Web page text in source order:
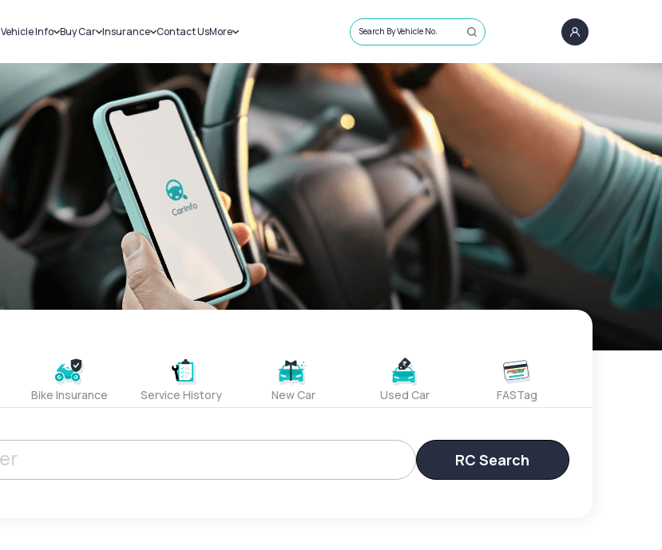
Vehicle Info
Challans
RTO Details
Service History
Buy Car
New Cars
Used Cars
Insurance
Car Insurance
Bike Insurance
Contact UsMore
Sell Car
Loans
Blog
About Us
Search By Vehicle No.
Bike Insurance Service History New Car Used Car FASTag
RC Search